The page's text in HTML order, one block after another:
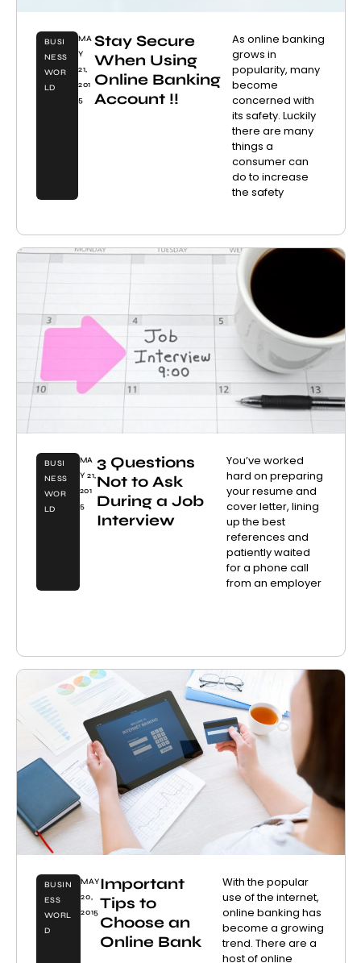
BUSI
NESS
WOR
LD
MA
Y
21,
201
5
Stay Secure
When Using
Online Banking
Account !!
As online banking
grows in
popularity, many
become
concerned with
its safety. Luckily
there are many
things a
consumer can
do to increase
the safety
BUSI
NESS
WOR
LD
MA
Y 21,
201
5
3 Questions
Not to Ask
During a Job
Interview
You’ve worked
hard on preparing
your resume and
cover letter, lining
up the best
references and
patiently waited
for a phone call
from an employer
BUSIN
ESS
WORL
D
MAY
20,
2015
Important
Tips to
Choose an
Online Bank
With the popular
use of the internet,
online banking has
become a growing
trend. There are a
host of online